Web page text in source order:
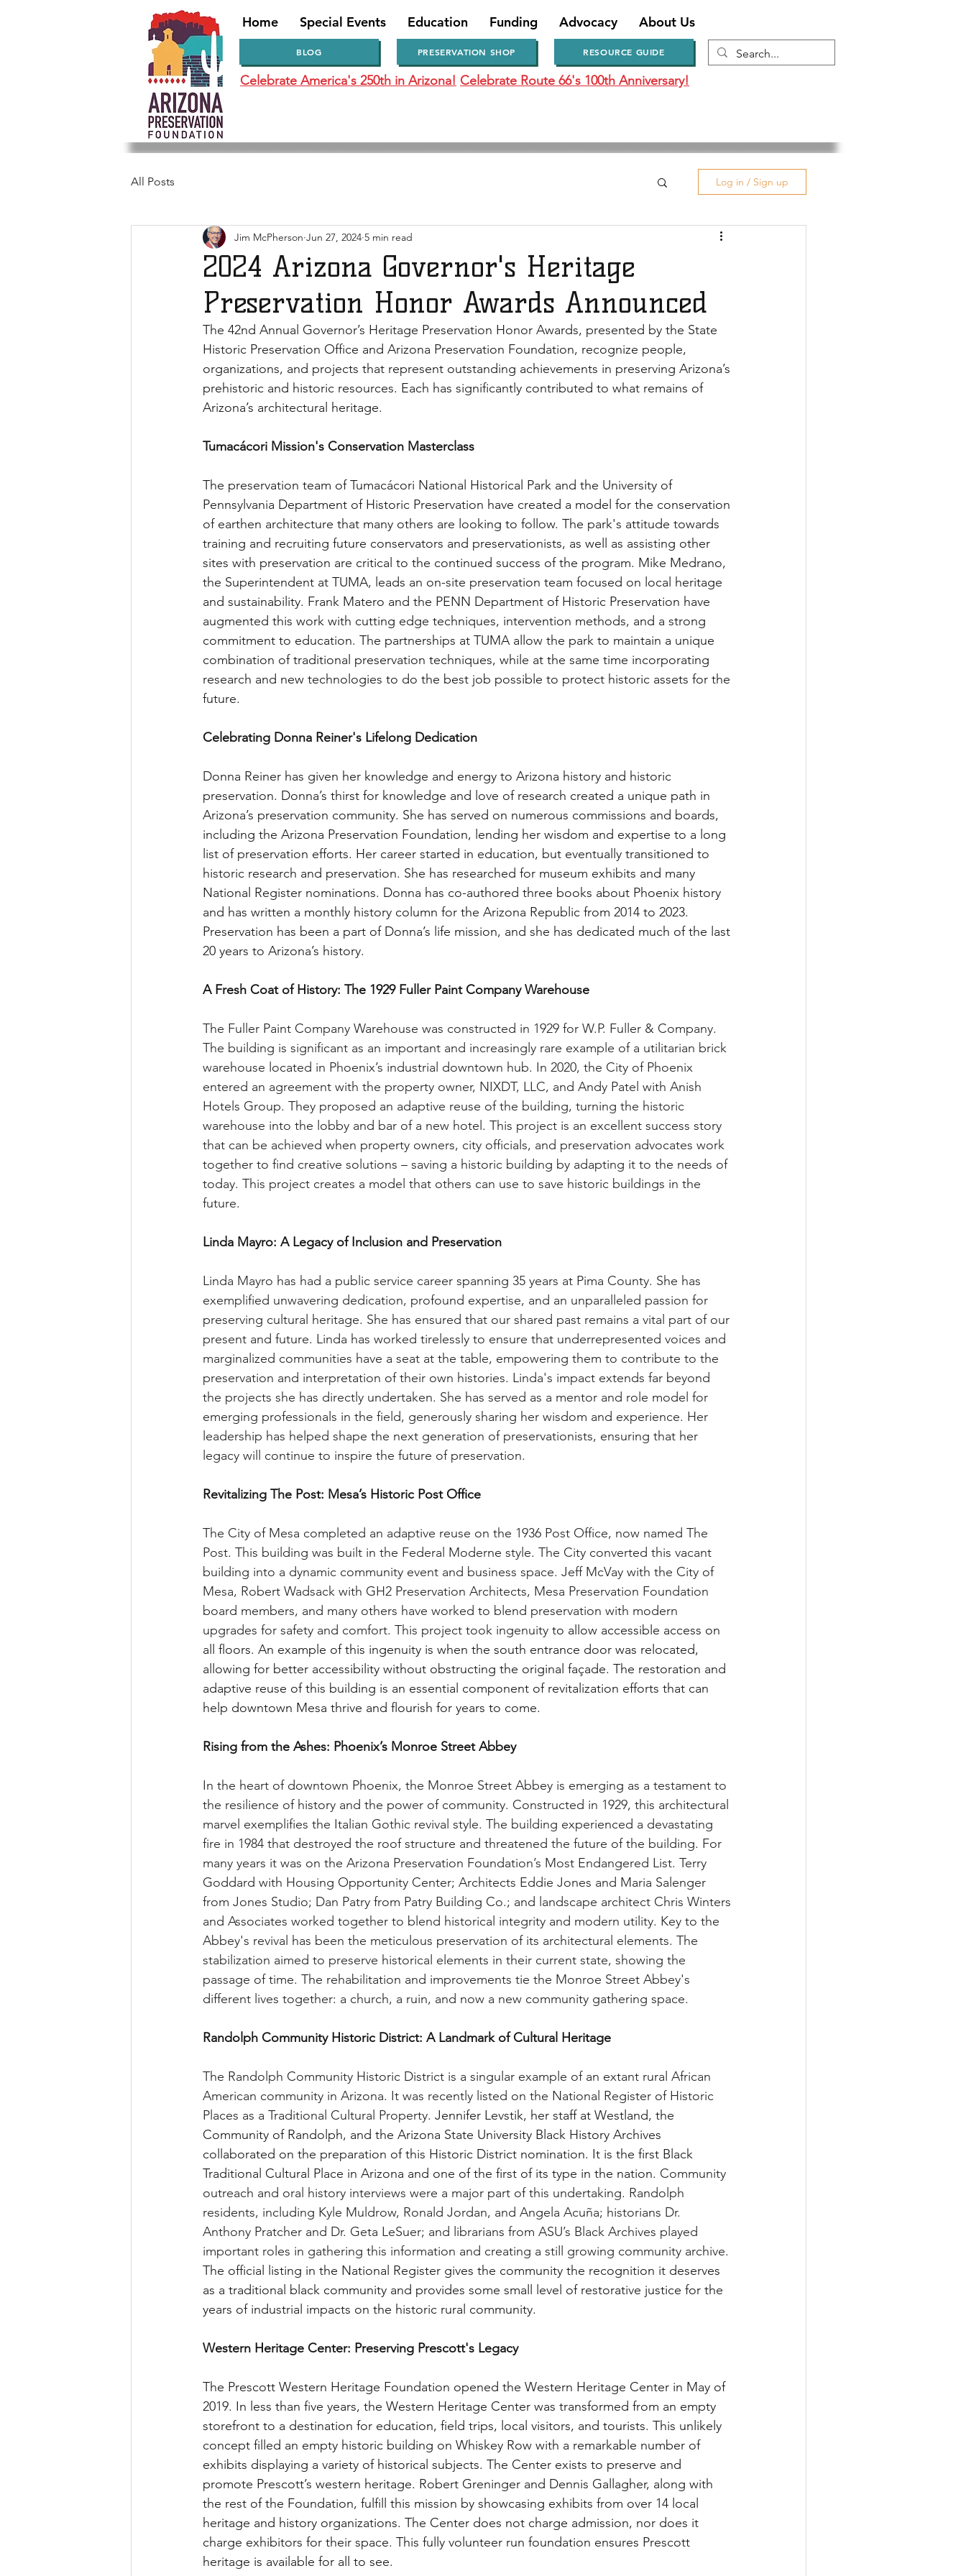
Home Special Events Education Funding Advocacy About Us
BLOG PRESERVATION SHOP RESOURCE GUIDE
Celebrate America's 250th in Arizona! Celebrate Route 66's 100th Anniversary!
All Posts Log in / Sign up
2024 Arizona Governor's Heritage
Preservation Honor Awards Announced
Jim McPherson Jun 27, 2024 5 min read
The 42nd Annual Governor’s Heritage Preservation Honor Awards, presented by the State
Historic Preservation Office and Arizona Preservation Foundation, recognize people,
organizations, and projects that represent outstanding achievements in preserving Arizona’s
prehistoric and historic resources. Each has significantly contributed to what remains of
Arizona’s architectural heritage.
Tumacácori Mission's Conservation Masterclass
The preservation team of Tumacácori National Historical Park and the University of
Pennsylvania Department of Historic Preservation have created a model for the conservation
of earthen architecture that many others are looking to follow. The park's attitude towards
training and recruiting future conservators and preservationists, as well as assisting other
sites with preservation are critical to the continued success of the program. Mike Medrano,
the Superintendent at TUMA, leads an on-site preservation team focused on local heritage
and sustainability. Frank Matero and the PENN Department of Historic Preservation have
augmented this work with cutting edge techniques, intervention methods, and a strong
commitment to education. The partnerships at TUMA allow the park to maintain a unique
combination of traditional preservation techniques, while at the same time incorporating
research and new technologies to do the best job possible to protect historic assets for the
future.
Celebrating Donna Reiner's Lifelong Dedication
Donna Reiner has given her knowledge and energy to Arizona history and historic
preservation. Donna’s thirst for knowledge and love of research created a unique path in
Arizona’s preservation community. She has served on numerous commissions and boards,
including the Arizona Preservation Foundation, lending her wisdom and expertise to a long
list of preservation efforts. Her career started in education, but eventually transitioned to
historic research and preservation. She has researched for museum exhibits and many
National Register nominations. Donna has co-authored three books about Phoenix history
and has written a monthly history column for the Arizona Republic from 2014 to 2023.
Preservation has been a part of Donna’s life mission, and she has dedicated much of the last
20 years to Arizona’s history.
A Fresh Coat of History: The 1929 Fuller Paint Company Warehouse
The Fuller Paint Company Warehouse was constructed in 1929 for W.P. Fuller & Company.
The building is significant as an important and increasingly rare example of a utilitarian brick
warehouse located in Phoenix’s industrial downtown hub. In 2020, the City of Phoenix
entered an agreement with the property owner, NIXDT, LLC, and Andy Patel with Anish
Hotels Group. They proposed an adaptive reuse of the building, turning the historic
warehouse into the lobby and bar of a new hotel. This project is an excellent success story
that can be achieved when property owners, city officials, and preservation advocates work
together to find creative solutions – saving a historic building by adapting it to the needs of
today. This project creates a model that others can use to save historic buildings in the
future.
Linda Mayro: A Legacy of Inclusion and Preservation
Linda Mayro has had a public service career spanning 35 years at Pima County. She has
exemplified unwavering dedication, profound expertise, and an unparalleled passion for
preserving cultural heritage. She has ensured that our shared past remains a vital part of our
present and future. Linda has worked tirelessly to ensure that underrepresented voices and
marginalized communities have a seat at the table, empowering them to contribute to the
preservation and interpretation of their own histories. Linda's impact extends far beyond
the projects she has directly undertaken. She has served as a mentor and role model for
emerging professionals in the field, generously sharing her wisdom and experience. Her
leadership has helped shape the next generation of preservationists, ensuring that her
legacy will continue to inspire the future of preservation.
Revitalizing The Post: Mesa’s Historic Post Office
The City of Mesa completed an adaptive reuse on the 1936 Post Office, now named The
Post. This building was built in the Federal Moderne style. The City converted this vacant
building into a dynamic community event and business space. Jeff McVay with the City of
Mesa, Robert Wadsack with GH2 Preservation Architects, Mesa Preservation Foundation
board members, and many others have worked to blend preservation with modern
upgrades for safety and comfort. This project took ingenuity to allow accessible access on
all floors. An example of this ingenuity is when the south entrance door was relocated,
allowing for better accessibility without obstructing the original façade. The restoration and
adaptive reuse of this building is an essential component of revitalization efforts that can
help downtown Mesa thrive and flourish for years to come.
Rising from the Ashes: Phoenix’s Monroe Street Abbey
In the heart of downtown Phoenix, the Monroe Street Abbey is emerging as a testament to
the resilience of history and the power of community. Constructed in 1929, this architectural
marvel exemplifies the Italian Gothic revival style. The building experienced a devastating
fire in 1984 that destroyed the roof structure and threatened the future of the building. For
many years it was on the Arizona Preservation Foundation’s Most Endangered List. Terry
Goddard with Housing Opportunity Center; Architects Eddie Jones and Maria Salenger
from Jones Studio; Dan Patry from Patry Building Co.; and landscape architect Chris Winters
and Associates worked together to blend historical integrity and modern utility. Key to the
Abbey's revival has been the meticulous preservation of its architectural elements. The
stabilization aimed to preserve historical elements in their current state, showing the
passage of time. The rehabilitation and improvements tie the Monroe Street Abbey's
different lives together: a church, a ruin, and now a new community gathering space.
Randolph Community Historic District: A Landmark of Cultural Heritage
The Randolph Community Historic District is a singular example of an extant rural African
American community in Arizona. It was recently listed on the National Register of Historic
Places as a Traditional Cultural Property. Jennifer Levstik, her staff at Westland, the
Community of Randolph, and the Arizona State University Black History Archives
collaborated on the preparation of this Historic District nomination. It is the first Black
Traditional Cultural Place in Arizona and one of the first of its type in the nation. Community
outreach and oral history interviews were a major part of this undertaking. Randolph
residents, including Kyle Muldrow, Ronald Jordan, and Angela Acuña; historians Dr.
Anthony Pratcher and Dr. Geta LeSuer; and librarians from ASU’s Black Archives played
important roles in gathering this information and creating a still growing community archive.
The official listing in the National Register gives the community the recognition it deserves
as a traditional black community and provides some small level of restorative justice for the
years of industrial impacts on the historic rural community.
Western Heritage Center: Preserving Prescott's Legacy
The Prescott Western Heritage Foundation opened the Western Heritage Center in May of
2019. In less than five years, the Western Heritage Center was transformed from an empty
storefront to a destination for education, field trips, local visitors, and tourists. This unlikely
concept filled an empty historic building on Whiskey Row with a remarkable number of
exhibits displaying a variety of historical subjects. The Center exists to preserve and
promote Prescott’s western heritage. Robert Greninger and Dennis Gallagher, along with
the rest of the Foundation, fulfill this mission by showcasing exhibits from over 14 local
heritage and history organizations. The Center does not charge admission, nor does it
charge exhibitors for their space. This fully volunteer run foundation ensures Prescott
heritage is available for all to see.